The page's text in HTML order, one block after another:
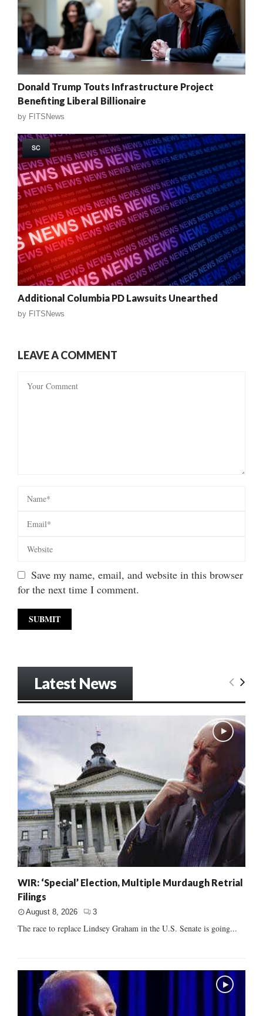
Donald Trump Touts Infrastructure Project
Benefiting Liberal Billionaire
by FITSNews
SC
Additional Columbia PD Lawsuits Unearthed
by FITSNews
LEAVE A COMMENT
Save my name, email, and website in this browser
for the next time I comment.
Latest News
WIR: ‘Special’ Election, Multiple Murdaugh Retrial
Filings
August 8, 2026 3
The race to replace Lindsey Graham in the U.S. Senate is going...